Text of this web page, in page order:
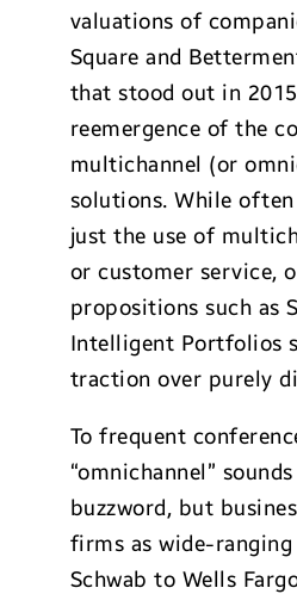
valuations of
Square and
that stood out in
reemergence of the
multichannel (or
solutions. While
just the use of
or customer service,
propositions such as
Intelligent Portfolios
traction over purely
To frequent
“omnichannel”
buzzword, but
firms as wide-ranging
Schwab to Wells